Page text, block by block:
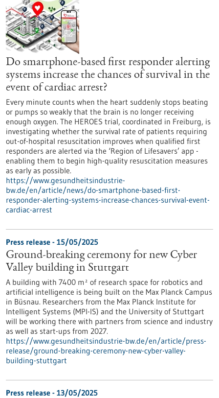
Do smartphone-based first responder alerting
systems increase the chances of survival in the
event of cardiac arrest?
Every minute counts when the heart suddenly stops beating
or pumps so weakly that the brain is no longer receiving
enough oxygen. The HEROES trial, coordinated in Freiburg, is
investigating whether the survival rate of patients requiring
out-of-hospital resuscitation improves when qualified first
responders are alerted via the ‘Region of Lifesavers’ app -
enabling them to begin high-quality resuscitation measures
as early as possible.
https://www.gesundheitsindustrie-
bw.de/en/article/news/do-smartphone-based-first-
responder-alerting-systems-increase-chances-survival-event-
cardiac-arrest
Press release - 15/05/2025
Ground-breaking ceremony for new Cyber
Valley building in Stuttgart
A building with 7400 m² of research space for robotics and
artificial intelligence is being built on the Max Planck Campus
in Büsnau. Researchers from the Max Planck Institute for
Intelligent Systems (MPI-IS) and the University of Stuttgart
will be working there with partners from science and industry
as well as start-ups from 2027.
https://www.gesundheitsindustrie-bw.de/en/article/press-
release/ground-breaking-ceremony-new-cyber-valley-
building-stuttgart
Press release - 13/05/2025